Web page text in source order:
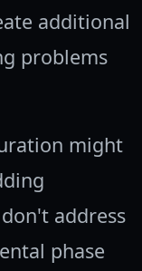
additional
problems
might
address
phase